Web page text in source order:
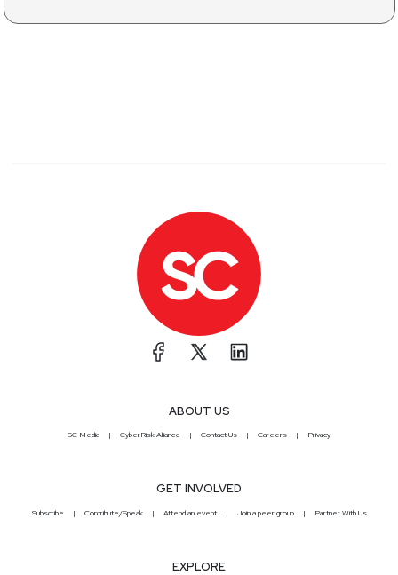
ABOUT US
SC Media CyberRisk Alliance Contact Us Careers Privacy
GET INVOLVED
Subscribe Contribute/Speak Attend an event Join a peer group Partner With Us
EXPLORE